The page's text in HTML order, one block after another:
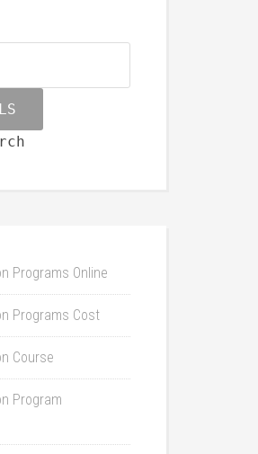
Programs Online
Programs Cost
Course
Program